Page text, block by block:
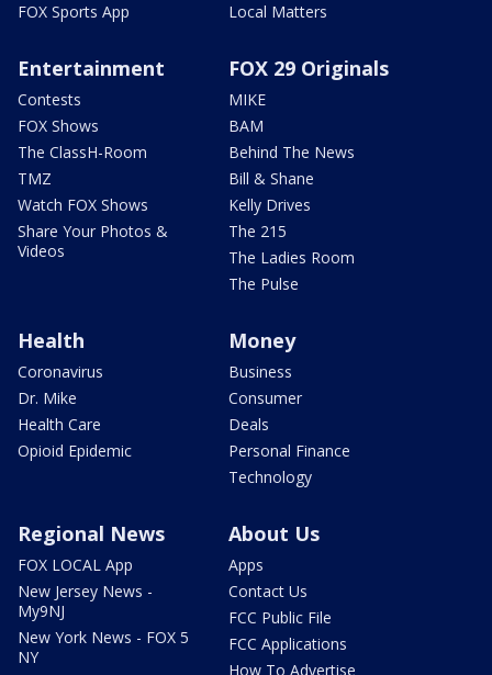
FOX Sports App
Local Matters
Entertainment
Contests
FOX Shows
The ClassH-Room
TMZ
Watch FOX Shows
Share Your Photos &
Videos
FOX 29 Originals
MIKE
BAM
Behind The News
Bill & Shane
Kelly Drives
The 215
The Ladies Room
The Pulse
Health
Coronavirus
Dr. Mike
Health Care
Opioid Epidemic
Money
Business
Consumer
Deals
Personal Finance
Technology
Regional News
FOX LOCAL App
New Jersey News -
My9NJ
New York News - FOX 5
NY
About Us
Apps
Contact Us
FCC Public File
FCC Applications
How To Advertise